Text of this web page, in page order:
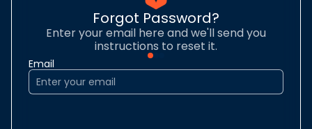
Forgot Password?
Enter your email here and we'll send you
instructions to reset it.
Email